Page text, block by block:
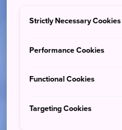
Strictly Necessary Cookies
Performance Cookies
Functional Cookies
Targeting Cookies